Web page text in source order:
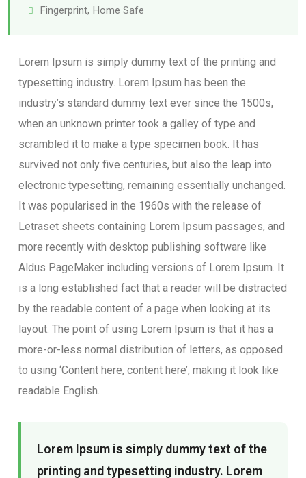
Fingerprint, Home Safe
Lorem Ipsum is simply dummy text of the printing and
typesetting industry. Lorem Ipsum has been the
industry’s standard dummy text ever since the 1500s,
when an unknown printer took a galley of type and
scrambled it to make a type specimen book. It has
survived not only five centuries, but also the leap into
electronic typesetting, remaining essentially unchanged.
It was popularised in the 1960s with the release of
Letraset sheets containing Lorem Ipsum passages, and
more recently with desktop publishing software like
Aldus PageMaker including versions of Lorem Ipsum. It
is a long established fact that a reader will be distracted
by the readable content of a page when looking at its
layout. The point of using Lorem Ipsum is that it has a
more-or-less normal distribution of letters, as opposed
to using ‘Content here, content here’, making it look like
readable English.
Lorem Ipsum is simply dummy text of the
printing and typesetting industry. Lorem